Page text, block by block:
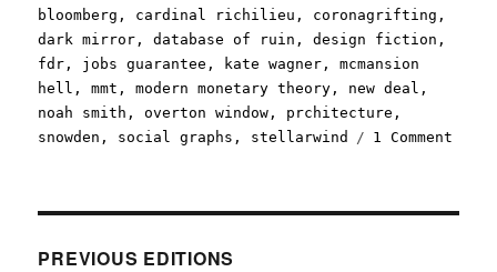
on
bloomberg , cardinal richilieu , coronagrifting ,
dark mirror ,database of ruin ,design fiction ,
fdr , jobs guarantee , kate wagner ,mcmansion
hell ,mmt ,modern monetary theory , new deal ,
noah smith ,overton window , prchitecture ,
snowden , social graphs , stellarwind 1 Comment
PREVIOUS EDITIONS